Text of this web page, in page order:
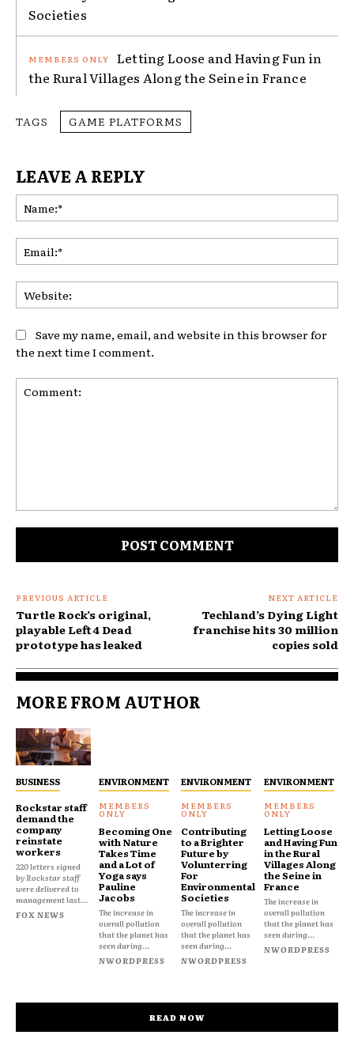
Societies
Letting Loose and Having Fun in
the Rural Villages Along the Seine in France
TAGS GAME PLATFORMS
LEAVE A REPLY
Save my name, email, and website in this browser for
the next time I comment.
PREVIOUS ARTICLE
Turtle Rock’s original,
playable Left 4 Dead
prototype has leaked
NEXT ARTICLE
Techland’s Dying Light
franchise hits 30 million
copies sold
MORE FROM AUTHOR
BUSINESS
Rockstar staff
demand the
company
reinstate
workers
220 letters signed
by Rockstar staff
were delivered to
management last...
FOX NEWS
ENVIRONMENT
Becoming One
with Nature
Takes Time
and a Lot of
Yoga says
Pauline
Jacobs
The increase in
overall pollution
that the planet has
seen during...
NWORDPRESS
ENVIRONMENT
Contributing
to a Brighter
Future by
Volunterring
For
Environmental
Societies
The increase in
overall pollution
that the planet has
seen during...
NWORDPRESS
ENVIRONMENT
Letting Loose
and Having Fun
in the Rural
Villages Along
the Seine in
France
The increase in
overall pollution
that the planet has
seen during...
NWORDPRESS
READ NOW